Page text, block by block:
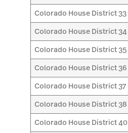
Colorado House District 33
Colorado House District 34
Colorado House District 35
Colorado House District 36
Colorado House District 37
Colorado House District 38
Colorado House District 40